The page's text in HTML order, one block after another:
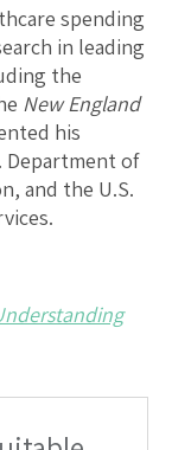
spending
in leading
the
New England
his
Department of
and the U.S.